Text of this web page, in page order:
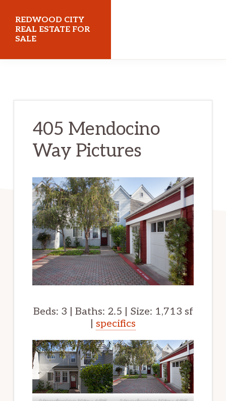
main
content
primary
sidebar
REDWOOD CITY
REAL ESTATE FOR
SALE
405 Mendocino
Way Pictures
Beds: 3 | Baths: 2.5 | Size: 1,713 sf
specifics